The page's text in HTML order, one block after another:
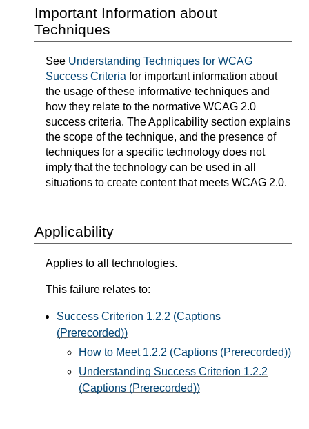
Important Information about
Techniques
See Understanding Techniques for WCAG
Success Criteria for important information about
the usage of these informative techniques and
how they relate to the normative WCAG 2.0
success criteria. The Applicability section explains
the scope of the technique, and the presence of
techniques for a specific technology does not
imply that the technology can be used in all
situations to create content that meets WCAG 2.0.
Applicability
Applies to all technologies.
This failure relates to:
Success Criterion 1.2.2 (Captions
(Prerecorded))
How to Meet 1.2.2 (Captions (Prerecorded))
Understanding Success Criterion 1.2.2
(Captions (Prerecorded))